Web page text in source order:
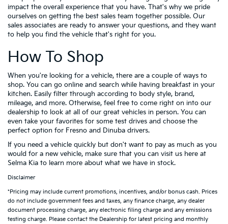
impact the overall experience that you have. That's why we pride
ourselves on getting the best sales team together possible. Our
sales associates are ready to answer your questions, and they want
to help you find the vehicle that's right for you.
How To Shop
When you're looking for a vehicle, there are a couple of ways to
shop. You can go online and search while having breakfast in your
kitchen. Easily filter through according to body style, brand,
mileage, and more. Otherwise, feel free to come right on into our
dealership to look at all of our great vehicles in person. You can
even take your favorites for some test drives and choose the
perfect option for Fresno and Dinuba drivers.
If you need a vehicle quickly but don't want to pay as much as you
would for a new vehicle, make sure that you can visit us here at
Selma Kia to learn more about what we have in stock.
Disclaimer
*Pricing may include current promotions, incentives, and/or bonus cash. Prices
do not include government fees and taxes, any finance charge, any dealer
document processing charge, any electronic filing charge and any emissions
testing charge. Please contact the Dealership for latest pricing and monthly